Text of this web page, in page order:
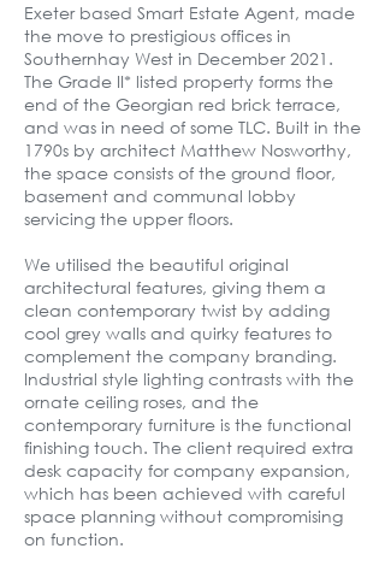
Exeter based Smart Estate Agent, made
the move to prestigious offices in
Southernhay West in December 2021.
The Grade II* listed property forms the
end of the Georgian red brick terrace,
and was in need of some TLC. Built in the
1790s by architect Matthew Nosworthy,
the space consists of the ground floor,
basement and communal lobby
servicing the upper floors.
We utilised the beautiful original
architectural features, giving them a
clean contemporary twist by adding
cool grey walls and quirky features to
complement the company branding.
Industrial style lighting contrasts with the
ornate ceiling roses, and the
contemporary furniture is the functional
finishing touch. The client required extra
desk capacity for company expansion,
which has been achieved with careful
space planning without compromising
on function.